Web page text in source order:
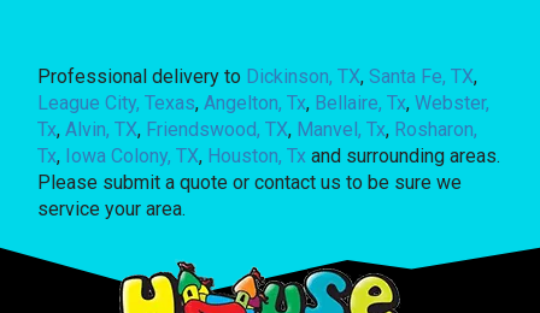
Professional delivery to Dickinson, TX,Santa Fe, TX,
League City, Texas,Angelton, Tx, Bellaire, Tx,Webster,
Tx,Alvin, TX, Friendswood, TX, Manvel, Tx, Rosharon,
Tx, Iowa Colony, TX, Houston, Tx and surrounding areas.
Please submit a quote or contact us to be sure we
service your area.